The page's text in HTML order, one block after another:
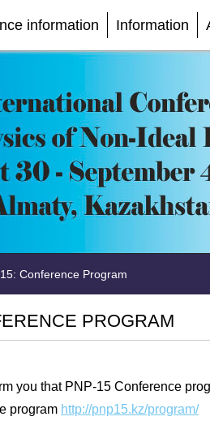
information Information
Conference Program
PROGRAM
you that PNP-15 Conference
program http://pnp15.kz/program/